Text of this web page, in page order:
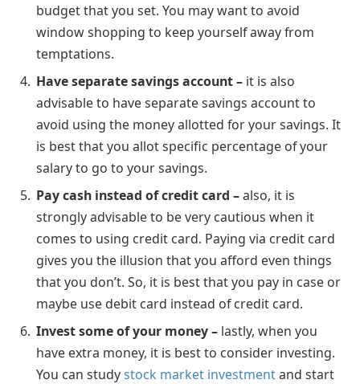
budget that you set. You may want to avoid
window shopping to keep yourself away from
temptations.
Have separate savings account – it is also
advisable to have separate savings account to
avoid using the money allotted for your savings. It
is best that you allot specific percentage of your
salary to go to your savings.
Pay cash instead of credit card –also, it is
strongly advisable to be very cautious when it
comes to using credit card. Paying via credit card
gives you the illusion that you afford even things
that you don’t. So, it is best that you pay in case or
maybe use debit card instead of credit card.
Invest some of your money – lastly, when you
have extra money, it is best to consider investing.
You can studystock market investmentand start